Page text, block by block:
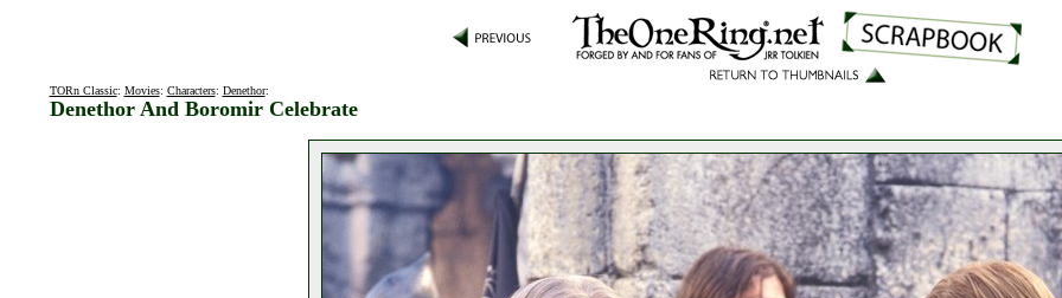
TORn Classic: Movies: Characters: Denethor:
Denethor And Boromir Celebrate